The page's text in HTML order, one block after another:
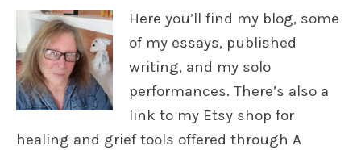
Here you’ll find my blog, some
of my essays, published
writing, and my solo
performances. There’s also a
link to my Etsy shop for
healing and grief tools offered through A